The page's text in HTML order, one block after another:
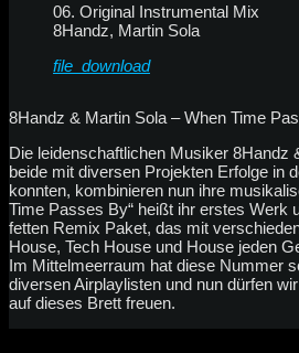
06. Original Instrumental Mix
8Handz, Martin Sola
file_download
8Handz & Martin Sola – When Time
Die leidenschaftlichen Musiker 8Handz
beide mit diversen Projekten Erfolge in
konnten, kombinieren nun ihre
Time Passes By“ heißt ihr erstes Werk
fetten Remix Paket, das mit
House, Tech House und House jeden
Im Mittelmeerraum hat diese Nummer
diversen Airplaylisten und nun dürfen
auf dieses Brett freuen.